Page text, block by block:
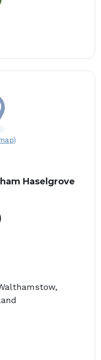
Haselgrove